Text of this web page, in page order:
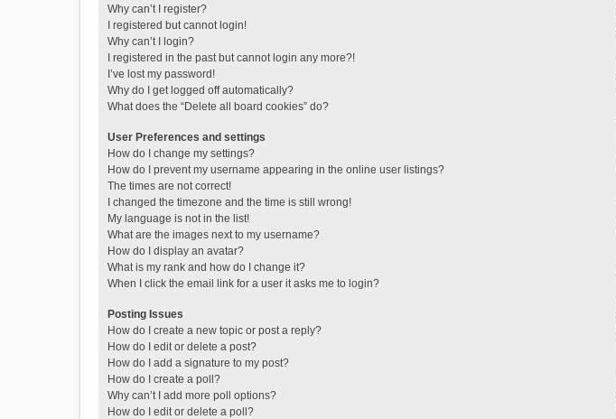
Why can’t I register?
I registered but cannot login!
Why can’t I login?
I registered in the past but cannot login any more?!
I’ve lost my password!
Why do I get logged off automatically?
What does the “Delete all board cookies” do?
User Preferences and settings
How do I change my settings?
How do I prevent my username appearing in the online user listings?
The times are not correct!
I changed the timezone and the time is still wrong!
My language is not in the list!
What are the images next to my username?
How do I display an avatar?
What is my rank and how do I change it?
When I click the email link for a user it asks me to login?
Posting Issues
How do I create a new topic or post a reply?
How do I edit or delete a post?
How do I add a signature to my post?
How do I create a poll?
Why can’t I add more poll options?
How do I edit or delete a poll?